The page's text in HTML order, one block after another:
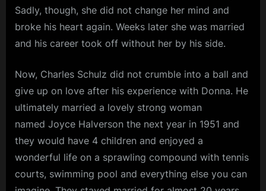
Sadly, though, she did not change her mind and
broke his heart again. Weeks later she was married
and his career took off without her by his side.
Now, Charles Schulz did not crumble into a ball and
give up on love after his experience with Donna. He
ultimately married a lovely strong woman
named Joyce Halverson the next year in 1951 and
they would have 4 children and enjoyed a
wonderful life on a sprawling compound with tennis
courts, swimming pool and everything else you can